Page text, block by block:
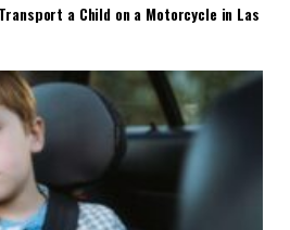
a Child on a Motorcycle in Las